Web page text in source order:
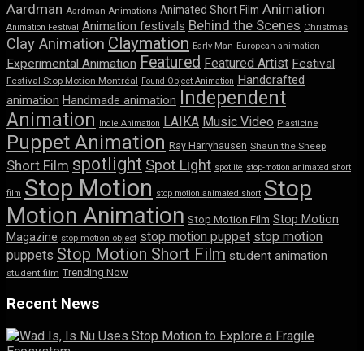
Aardman Aardman Animations Animated Short Film Animation
Animation Festival Animation festivals Behind the Scenes Christmas
Clay Animation Claymation Early Man European animation
Experimental Animation Featured Featured Artist Festival
Festival Stop Motion Montréal Found Object Animation Handcrafted
animation Handmade animation
Independent
Animation
Indie Animation LAIKA Music Video Plasticine
Puppet Animation Ray Harryhausen Shaun the Sheep
Short Film spotlight Spot Light spotlite stop-motion animated short
film Stop Motion stop motion animated short Stop
Motion Animation Stop Motion Film Stop Motion
Magazine stop motion object stop motion puppet stop motion
puppets Stop Motion Short Film student animation
student film Trending Now
Recent News